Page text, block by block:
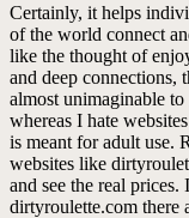
Certainly, it helps
of the world connect
like the thought of
and deep connections,
almost unimaginable
whereas I hate
is meant for adult use.
websites like
and see the real
dirtyroulette.com there